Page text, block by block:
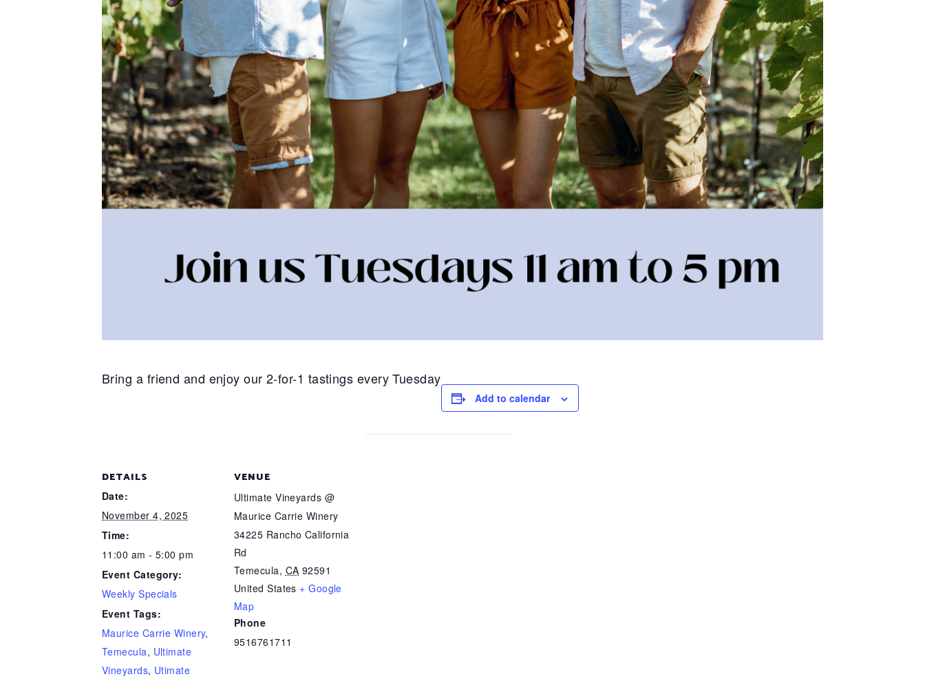
Bring a friend and enjoy our 2-for-1 tastings every Tuesday
Add to calendar
DETAILS
Date:
November 4, 2025
Time:
11:00 am - 5:00 pm
Event Category:
Weekly Specials
Event Tags:
Maurice Carrie Winery,
Temecula, Ultimate
Vineyards, Utimate
VENUE
Ultimate Vineyards @
Maurice Carrie Winery
34225 Rancho California
Rd
Temecula, CA 92591
United States + Google
Map
Phone
9516761711